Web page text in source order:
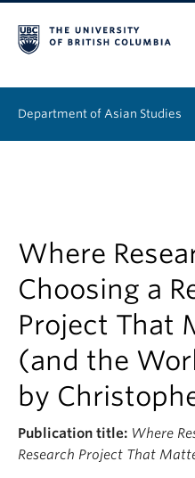
Department of Asian Studies
Continuing Education
People
News & Events
About
Where
Choosing a
Project That
(and the
by
Publication title: Where
Research Project That